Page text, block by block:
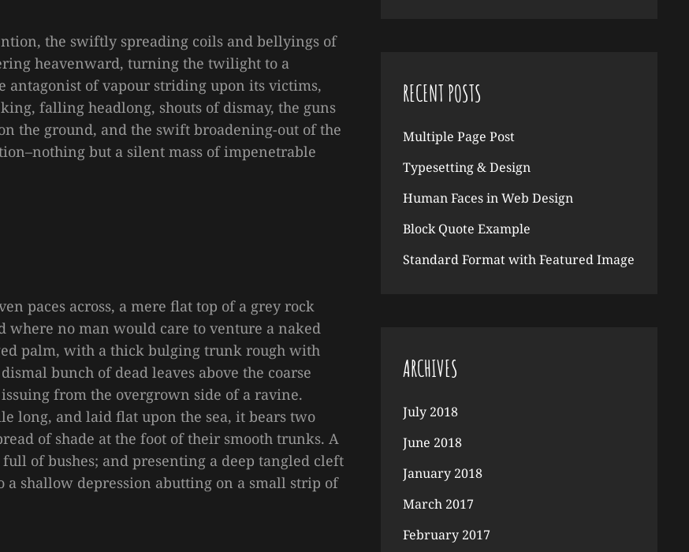
the swiftly spreading coils and bellyings of
heavenward, turning the twilight to a
antagonist of vapour striding upon its victims,
falling headlong, shouts of dismay, the guns
the ground, and the swift broadening-out of the
but a silent mass of impenetrable
paces across, a mere flat top of a grey rock
where no man would care to venture a naked
palm, with a thick bulging trunk rough with
bunch of dead leaves above the coarse
from the overgrown side of a ravine.
long, and laid flat upon the sea, it bears two
of shade at the foot of their smooth trunks. A
of bushes; and presenting a deep tangled cleft
shallow depression abutting on a small strip of
RECENT POSTS
Multiple Page Post
Typesetting & Design
Human Faces in Web Design
Block Quote Example
Standard Format with Featured Image
ARCHIVES
July 2018
June 2018
January 2018
March 2017
February 2017